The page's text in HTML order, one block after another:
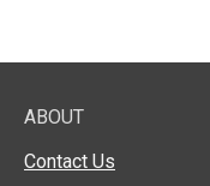
ABOUT
Contact Us